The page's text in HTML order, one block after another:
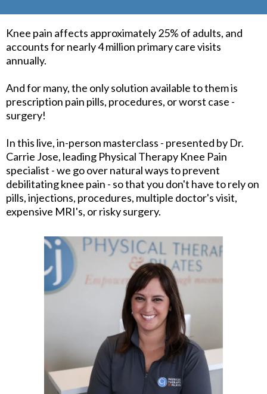
Knee pain affects approximately 25% of adults, and
accounts for nearly 4 million primary care visits
annually.
And for many, the only solution available to them is
prescription pain pills, procedures, or worst case -
surgery!
In this live, in-person masterclass - presented by Dr.
Carrie Jose, leading Physical Therapy Knee Pain
specialist - we go over natural ways to prevent
debilitating knee pain - so that you don't have to rely on
pills, injections, procedures, multiple doctor's visit,
expensive MRI's, or risky surgery.